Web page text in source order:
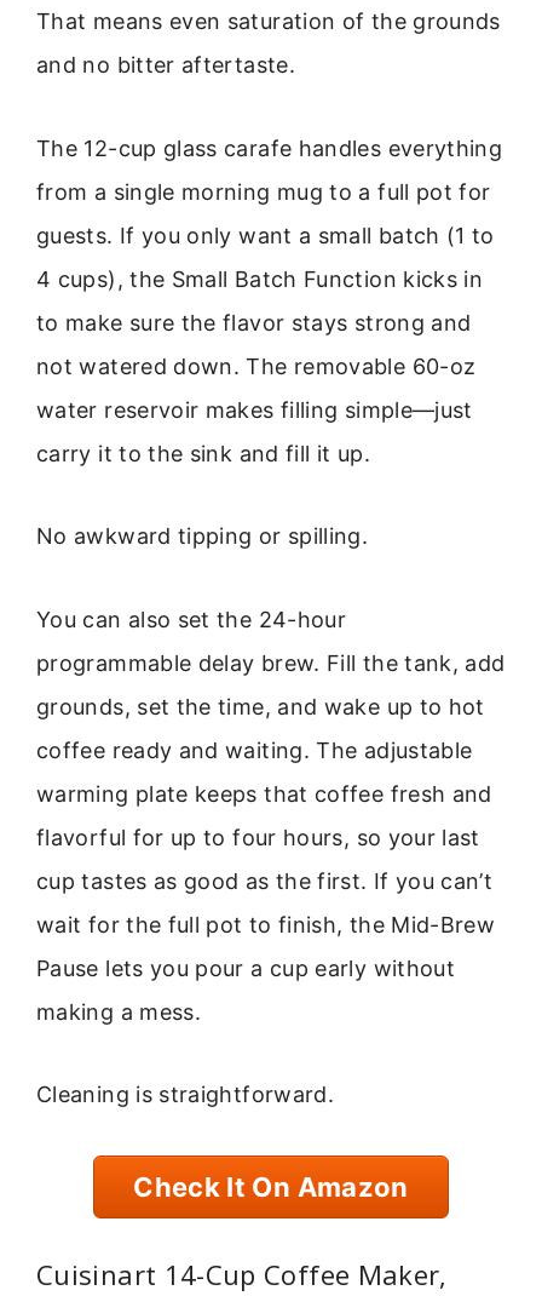
That means even saturation of the grounds
and no bitter aftertaste.
The 12-cup glass carafe handles everything
from a single morning mug to a full pot for
guests. If you only want a small batch (1 to
4 cups), the Small Batch Function kicks in
to make sure the flavor stays strong and
not watered down. The removable 60-oz
water reservoir makes filling simple—just
carry it to the sink and fill it up.
No awkward tipping or spilling.
You can also set the 24-hour
programmable delay brew. Fill the tank, add
grounds, set the time, and wake up to hot
coffee ready and waiting. The adjustable
warming plate keeps that coffee fresh and
flavorful for up to four hours, so your last
cup tastes as good as the first. If you can’t
wait for the full pot to finish, the Mid-Brew
Pause lets you pour a cup early without
making a mess.
Cleaning is straightforward.
Check It On Amazon
Cuisinart 14-Cup Coffee Maker,